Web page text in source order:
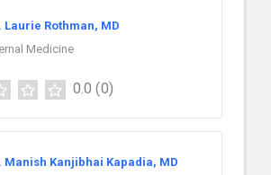
Laurie Rothman, MD
Medicine
0.0 (0)
Manish Kanjibhai Kapadia, MD